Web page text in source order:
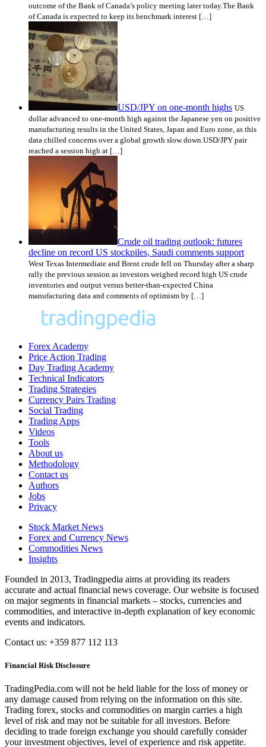
outcome of the Bank of Canada’s policy meeting later today.The Bank
of Canada is expected to keep its benchmark interest […]
USD/JPY on one-month highs US
dollar advanced to one-month high against the Japanese yen on positive
manufacturing results in the United States, Japan and Euro zone, as this
data chilled concerns over a global growth slow down.USD/JPY pair
reached a session high at […]
Crude oil trading outlook: futures
decline on record US stockpiles, Saudi comments support
West Texas Intermediate and Brent crude fell on Thursday after a sharp
rally the previous session as investors weighed record high US crude
inventories and output versus better-than-expected China
manufacturing data and comments of optimism by […]
Forex Academy
Price Action Trading
Day Trading Academy
Technical Indicators
Trading Strategies
Currency Pairs Trading
Social Trading
Trading Apps
Videos
Tools
About us
Methodology
Contact us
Authors
Jobs
Privacy
Stock Market News
Forex and Currency News
Commodities News
Insights
Founded in 2013, Tradingpedia aims at providing its readers
accurate and actual financial news coverage. Our website is focused
on major segments in financial markets – stocks, currencies and
commodities, and interactive in-depth explanation of key economic
events and indicators.
Contact us: +359 877 112 113
Financial Risk Disclosure
TradingPedia.com will not be held liable for the loss of money or
any damage caused from relying on the information on this site.
Trading forex, stocks and commodities on margin carries a high
level of risk and may not be suitable for all investors. Before
deciding to trade foreign exchange you should carefully consider
your investment objectives, level of experience and risk appetite.